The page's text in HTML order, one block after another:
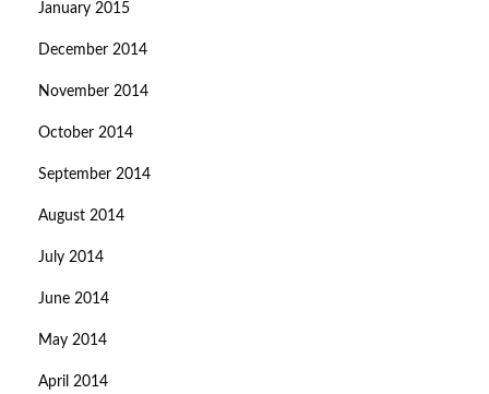
January 2015
December 2014
November 2014
October 2014
September 2014
August 2014
July 2014
June 2014
May 2014
April 2014